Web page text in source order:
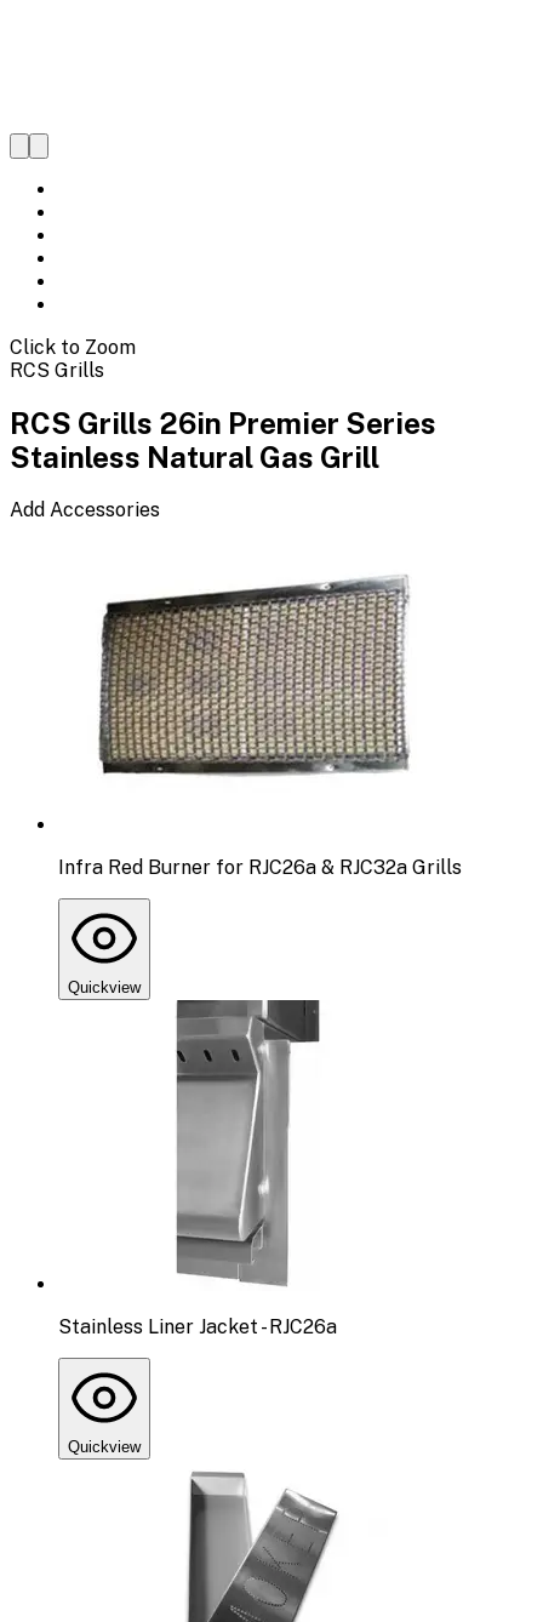
Click to Zoom
RCS Grills
RCS Grills 26in Premier Series
Stainless Natural Gas Grill
Add Accessories
Infra Red Burner for RJC26a & RJC32a Grills
Quickview
Stainless Liner Jacket - RJC26a
Quickview